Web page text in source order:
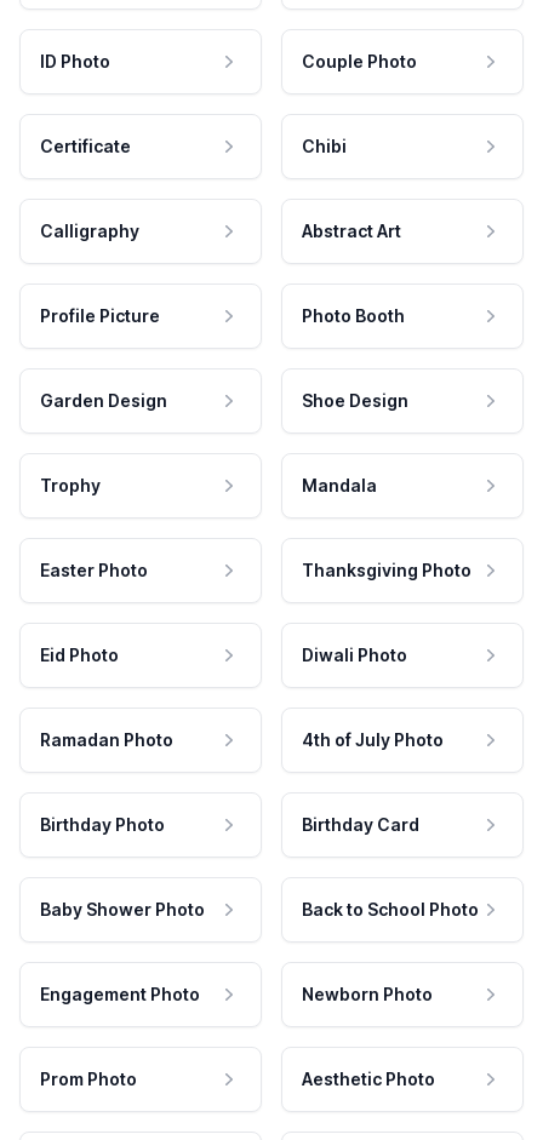
ID Photo Couple Photo
Certificate Chibi
Calligraphy Abstract Art
Profile Picture Photo Booth
Garden Design Shoe Design
Trophy Mandala
Easter Photo Thanksgiving Photo
Eid Photo Diwali Photo
Ramadan Photo 4th of July Photo
Birthday Photo Birthday Card
Baby Shower Photo Back to School Photo
Engagement Photo Newborn Photo
Prom Photo Aesthetic Photo